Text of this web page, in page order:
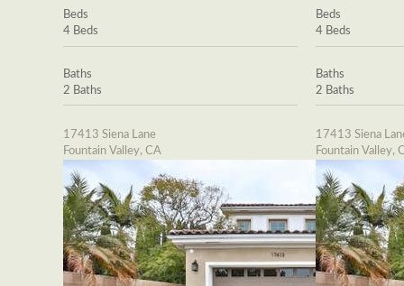
Beds
4 Beds
Baths
2 Baths
17413 Siena Lane
Fountain Valley, CA
Beds
4 Beds
Baths
2 Baths
17413 Siena
Fountain Valley,